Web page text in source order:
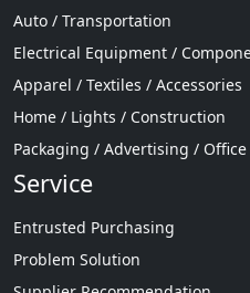
Auto / Transportation
Electrical Equipment /
Apparel / Textiles / Accessories
Home / Lights / Construction
Packaging / Advertising / Office
Service
Entrusted Purchasing
Problem Solution